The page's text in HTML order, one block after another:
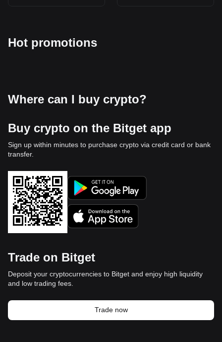
Hot promotions
Where can I buy crypto?
Buy crypto on the Bitget app
Sign up within minutes to purchase crypto via credit card or bank
transfer.
Trade on Bitget
Deposit your cryptocurrencies to Bitget and enjoy high liquidity
and low trading fees.
Trade now